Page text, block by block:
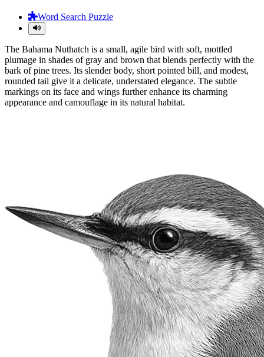
Word Search Puzzle
The Bahama Nuthatch is a small, agile bird with soft, mottled
plumage in shades of gray and brown that blends perfectly with the
bark of pine trees. Its slender body, short pointed bill, and modest,
rounded tail give it a delicate, understated elegance. The subtle
markings on its face and wings further enhance its charming
appearance and camouflage in its natural habitat.